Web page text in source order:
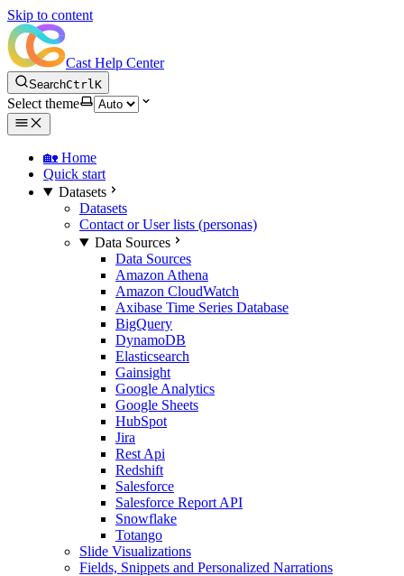
Skip to content
Cast Help Center
SearchCtrlK
Select theme
🏡 Home
Quick start
Datasets
Datasets
Contact or User lists (personas)
Data Sources
Data Sources
Amazon Athena
Amazon CloudWatch
Axibase Time Series Database
BigQuery
DynamoDB
Elasticsearch
Gainsight
Google Analytics
Google Sheets
HubSpot
Jira
Rest Api
Redshift
Salesforce
Salesforce Report API
Snowflake
Totango
Slide Visualizations
Fields, Snippets and Personalized Narrations